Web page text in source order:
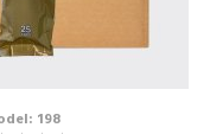
198